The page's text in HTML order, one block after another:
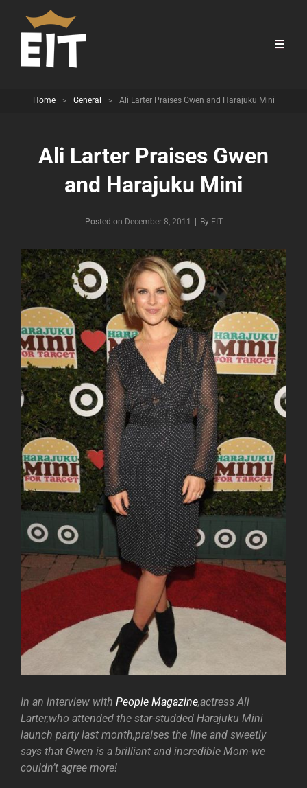
Home > General > Ali Larter Praises Gwen and Harajuku Mini
Ali Larter Praises Gwen
and Harajuku Mini
Posted on December 8, 2011 By Byline
EIT
In an interview with People Magazine,actress Ali
Larter,who attended the star-studded Harajuku Mini
launch party last month,praises the line and sweetly
says that Gwen is a brilliant and incredible Mom-we
couldn’t agree more!